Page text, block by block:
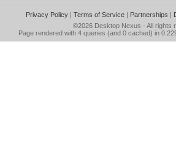
Privacy Policy| Terms of Service| Partnerships |
©2026 Desktop Nexus - All rights
Page rendered with 4 queries (and 0 cached) in